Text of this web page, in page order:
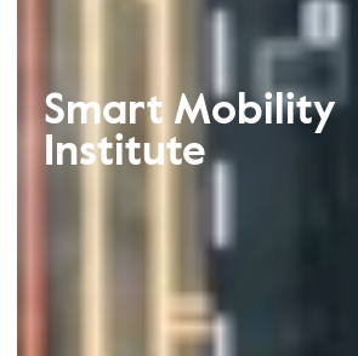
Smart Mobility
Institute